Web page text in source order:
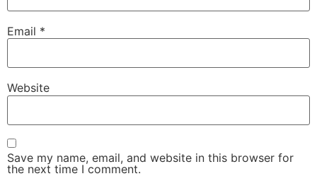
Email *
Website
Save my name, email, and website in this browser for
the next time I comment.